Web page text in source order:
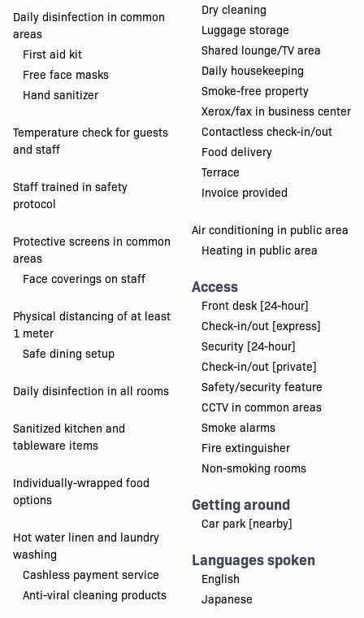
Daily disinfection in common
areas
First aid kit
Free face masks
Hand sanitizer
Temperature check for guests
and staff
Staff trained in safety
protocol
Protective screens in common
areas
Face coverings on staff
Physical distancing of at least
1 meter
Safe dining setup
Daily disinfection in all rooms
Sanitized kitchen and
tableware items
Individually-wrapped food
options
Hot water linen and laundry
washing
Cashless payment service
Anti-viral cleaning products
Dry cleaning
Luggage storage
Shared lounge/TV area
Daily housekeeping
Smoke-free property
Xerox/fax in business center
Contactless check-in/out
Food delivery
Terrace
Invoice provided
Air conditioning in public area
Heating in public area
Access
Front desk [24-hour]
Check-in/out [express]
Security [24-hour]
Check-in/out [private]
Safety/security feature
CCTV in common areas
Smoke alarms
Fire extinguisher
Non-smoking rooms
Getting around
Car park [nearby]
Languages spoken
English
Japanese